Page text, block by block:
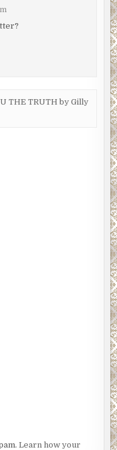
THE TRUTH by Gilly
Learn how your